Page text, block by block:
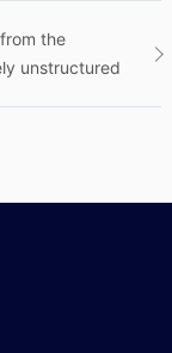
the
unstructured